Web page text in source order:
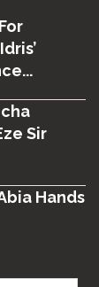
Sir
Hands